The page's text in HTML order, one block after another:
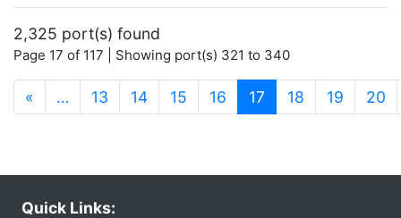
2,325 port(s) found
Page 17 of 117 | Showing port(s) 321 to 340
« … 13 14 15 16 17 (current)
18 19 20
Quick Links: